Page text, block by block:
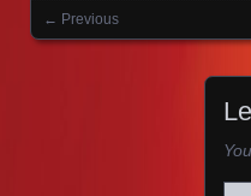
Images
← Previous